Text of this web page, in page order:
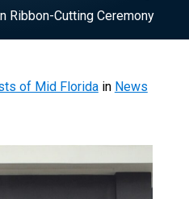
Ribbon-Cutting Ceremony
of Mid Floridain News